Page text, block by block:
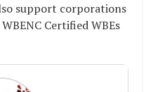
support corporations
Certified WBEs